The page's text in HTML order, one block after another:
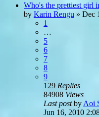
Who's the prettiest girl
by Karin Rengu » Dec
1
…
5
6
7
8
9
129 Replies
84908 Views
Last postby Aoi
Jun 16, 2010